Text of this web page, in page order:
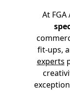
At
fit-ups,
experts